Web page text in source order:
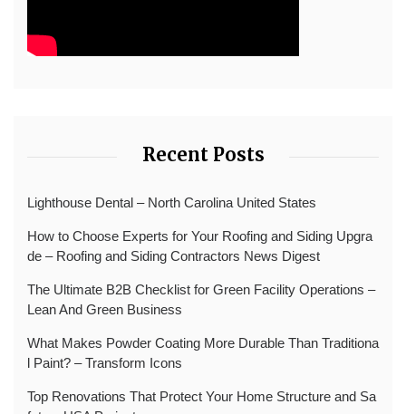
Recent Posts
Lighthouse Dental – North Carolina United States
How to Choose Experts for Your Roofing and Siding Upgra
de – Roofing and Siding Contractors News Digest
The Ultimate B2B Checklist for Green Facility Operations –
Lean And Green Business
What Makes Powder Coating More Durable Than Traditiona
l Paint? – Transform Icons
Top Renovations That Protect Your Home Structure and Sa